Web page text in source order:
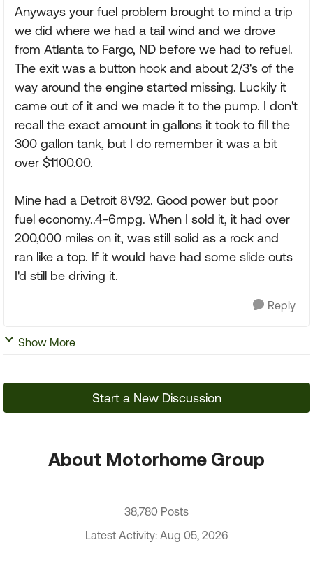
Anyways your fuel problem brought to mind a trip
we did where we had a tail wind and we drove
from Atlanta to Fargo, ND before we had to refuel.
The exit was a button hook and about 2/3's of the
way around the engine started missing. Luckily it
came out of it and we made it to the pump. I don't
recall the exact amount in gallons it took to fill the
300 gallon tank, but I do remember it was a bit
over $1100.00.
Mine had a Detroit 8V92. Good power but poor
fuel economy..4-6mpg. When I sold it, it had over
200,000 miles on it, was still solid as a rock and
ran like a top. If it would have had some slide outs
I'd still be driving it.
Reply
Show More
Start a New Discussion
About Motorhome Group
38,780 Posts
Latest Activity: Aug 05, 2026